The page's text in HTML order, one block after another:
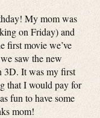
My mom was
on Friday) and
first movie we’ve
saw the new
3D. It was my first
that I would pay for
fun to have some
mom!